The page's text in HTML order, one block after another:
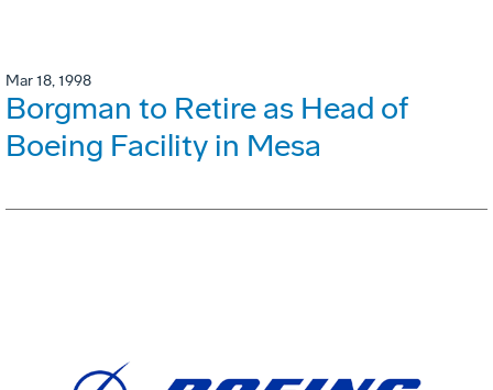
Mar 18, 1998
Borgman to Retire as Head of
Boeing Facility in Mesa